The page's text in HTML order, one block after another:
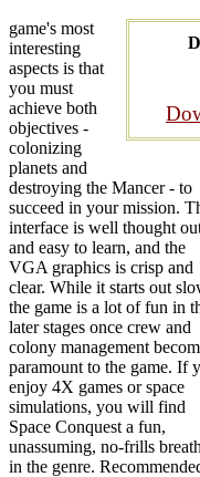
game's most
interesting
aspects is that
you must
achieve both
objectives -
colonizing
planets and
destroying the Mancer - to
succeed in your mission.
interface is well thought
and easy to learn, and the
VGA graphics is crisp and
clear. While it starts out
the game is a lot of fun in
later stages once crew and
colony management
paramount to the game. If
enjoy 4X games or space
simulations, you will find
Space Conquest a fun,
unassuming, no-frills
in the genre.